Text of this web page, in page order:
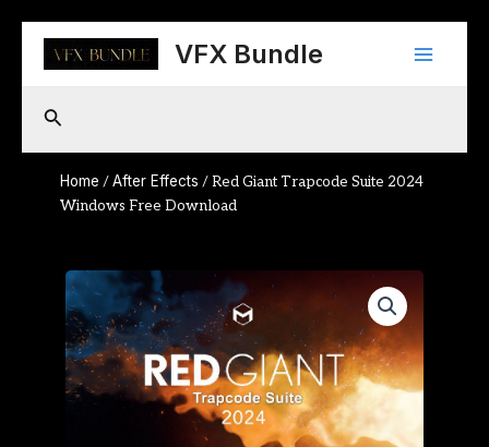
content
VFX Bundle
Main
Search
Home /After Effects / Red Giant Trapcode Suite 2024
Windows Free Download